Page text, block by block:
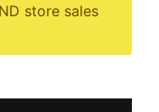
store sales